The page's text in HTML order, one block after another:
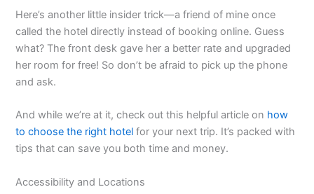
Here’s another little insider trick—a friend of mine once
called the hotel directly instead of booking online. Guess
what? The front desk gave her a better rate and upgraded
her room for free! So don’t be afraid to pick up the phone
and ask.
And while we’re at it, check out this helpful article on how
to choose the right hotel for your next trip. It’s packed with
tips that can save you both time and money.
Accessibility and Locations